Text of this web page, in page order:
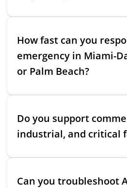
How fast can you
emergency in Miami-
or Palm Beach?
Do you support
industrial, and critical
Can you troubleshoot